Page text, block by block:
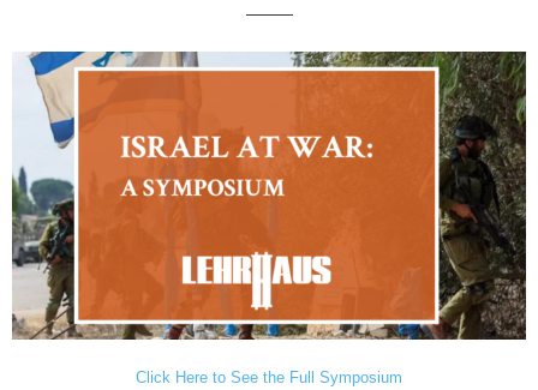
———
Click Here to See the Full Symposium